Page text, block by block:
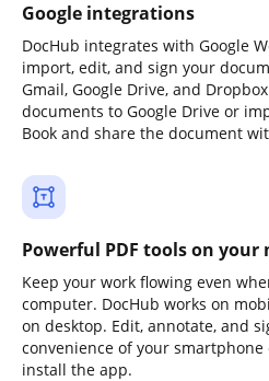
Google integrations
DocHub integrates with Google
import, edit, and sign your
Gmail, Google Drive, and
documents to Google Drive or
Book and share the document
Powerful PDF tools on your
Keep your work flowing even
computer. DocHub works on
on desktop. Edit, annotate, and
convenience of your
install the app.